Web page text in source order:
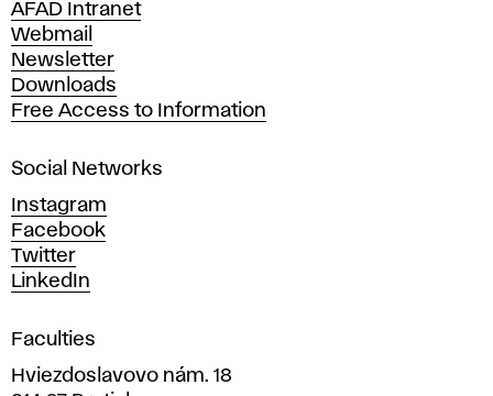
e
A
r
t
s
n
d
D
e
s
i
n
i
AFAD Intranet
Webmail
Newsletter
Downloads
Free Access to Information
Social Networks
Instagram
Facebook
Twitter
LinkedIn
Faculties
Hviezdoslavovo nám. 18